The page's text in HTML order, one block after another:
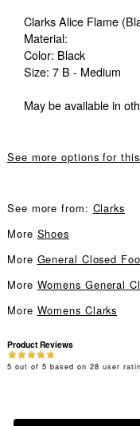
Clarks Alice Flame
Material:
Color: Black
Size: 7 B - Medium
May be available in
See more options for
See more from: Clarks
More Shoes
More General Closed
More Womens General
More Womens Clarks
Product Reviews
5 out of 5 based on 28 user